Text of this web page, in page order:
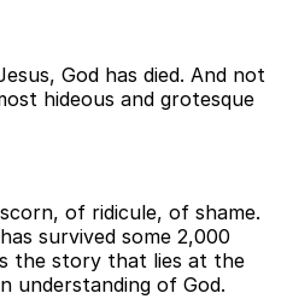
God has died. And not
hideous and grotesque
of ridicule, of shame.
survived some 2,000
the story that lies at the
understanding of God.